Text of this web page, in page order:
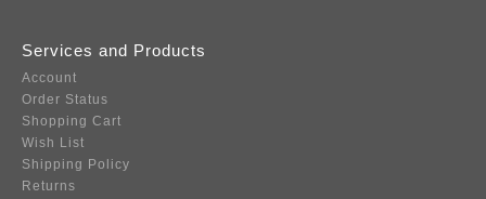
Services and Products
Account
Order Status
Shopping Cart
Wish List
Shipping Policy
Returns